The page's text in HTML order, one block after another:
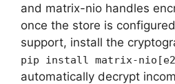
and matrix-nio handles
once the store is
support, install the
pip install matrix-
automatically decrypt